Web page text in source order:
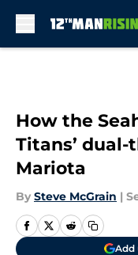
How the
Titans’
Mariota
By Steve McGrain |
Add